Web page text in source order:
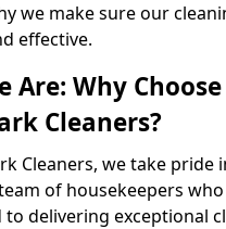
we make sure our
effective.
Are: Why Choose
Cleaners?
Cleaners, we take pride
of housekeepers
delivering exceptional